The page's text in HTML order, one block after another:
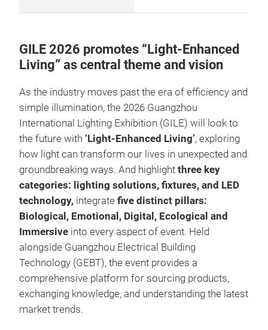
GILE 2026 promotes “Light-Enhanced
Living” as central theme and vision
As the industry moves past the era of efficiency and
simple illumination, the 2026 Guangzhou
International Lighting Exhibition (GILE) will look to
the future with ‘Light-Enhanced Living’, exploring
how light can transform our lives in unexpected and
groundbreaking ways. And highlight three key
categories: lighting solutions, fixtures, and LED
technology, integrate five distinct pillars:
Biological, Emotional, Digital, Ecological and
Immersive into every aspect of event. Held
alongside Guangzhou Electrical Building
Technology (GEBT), the event provides a
comprehensive platform for sourcing products,
exchanging knowledge, and understanding the latest
market trends.